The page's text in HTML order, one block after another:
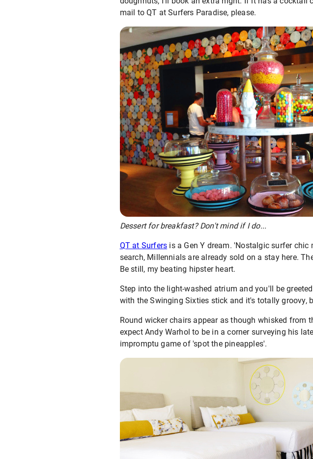
mail to QT at Surfers Paradise, please.
Dessert for breakfast? Don't mind if I do...
QT at Surfers is a Gen Y dream. 'Nostalgic surfer
search, Millennials are already sold on a stay here.
Be still, my beating hipster heart.
Step into the light-washed atrium and you'll be
with the Swinging Sixties stick and it's totally groovy,
Round wicker chairs appear as though whisked from
expect Andy Warhol to be in a corner surveying his
impromptu game of 'spot the pineapples'.